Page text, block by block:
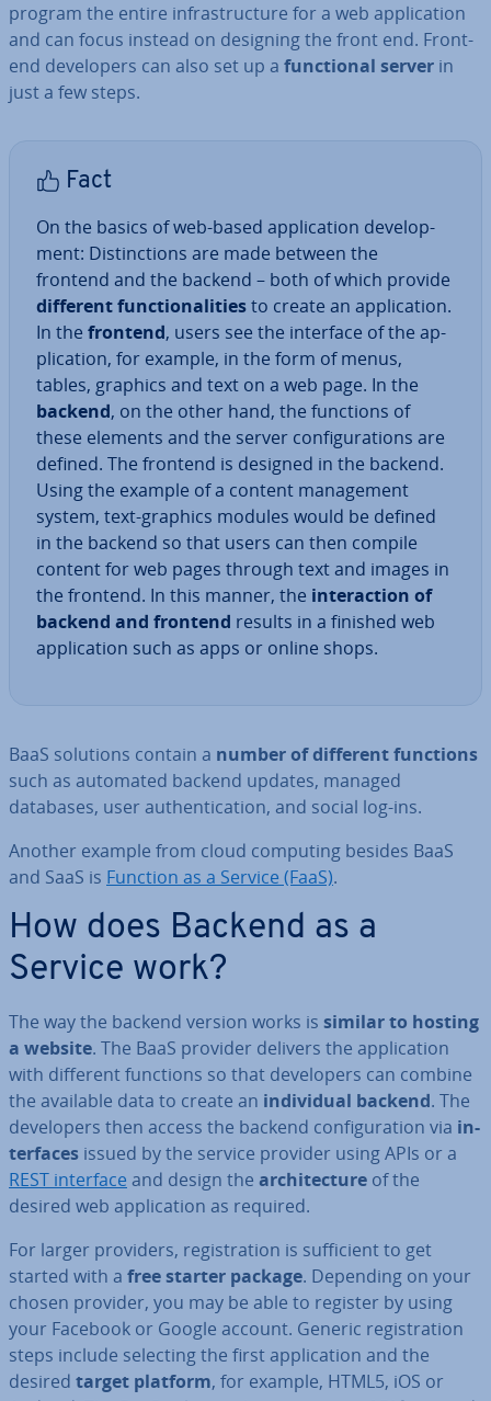
program the entire in­fra­struc­ture for a web ap­plic­a­tion
and can focus instead on designing the front end. Front-
end de­velopers can also set up a func­tion­al server in
just a few steps.
Fact
On the basics of web-based ap­plic­a­tion de­vel­op­
ment: Dis­tinc­tions are made between the
frontend and the backend – both of which provide
different func­tion­al­it­iesto create an ap­plic­a­tion.
In the frontend, users see the interface of the ap­
plic­a­tion, for example, in the form of menus,
tables, graphics and text on a web page. In the
backend, on the other hand, the functions of
these elements and the server con­fig­ur­a­tions are
defined. The frontend is designed in the backend.
Using the example of a content man­age­ment
system, text-graphics modules would be defined
in the backend so that users can then compile
content for web pages through text and images in
the frontend. In this manner, the in­ter­ac­tion of
backend and frontend results in a finished web
ap­plic­a­tion such as apps or online shops.
BaaS solutions contain a number of different functions
such as automated backend updates, managed
databases, user au­then­tic­a­tion, and social log-ins.
Another example from cloud computing besides BaaS
and SaaS is Function as a Service (FaaS).
How does Backend as a
Service work?
The way the backend version works is similar to hosting
a website. The BaaS provider delivers the ap­plic­a­tion
with different functions so that de­velopers can combine
the available data to create an in­di­vidu­al backend. The
de­velopers then access the backend con­fig­ur­a­tion via in­
ter­faces issued by the service provider using APIs or a
REST interface and design the ar­chi­tec­ture of the
desired web ap­plic­a­tion as required.
For larger providers, re­gis­tra­tion is suf­fi­cient to get
started with a free starter package. Depending on your
chosen provider, you may be able to register by using
your Facebook or Google account. Generic re­gis­tra­tion
steps include selecting the first ap­plic­a­tion and the
desired target platform, for example, HTML5, iOS or